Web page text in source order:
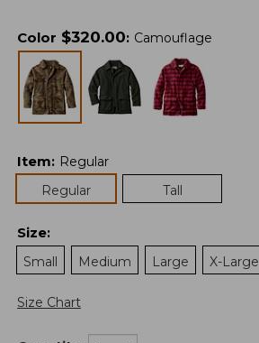
Color $320.00: Camouflage
Item: Regular
Regular
Tall
Size:
Small
Medium Large X-Large
Size Chart